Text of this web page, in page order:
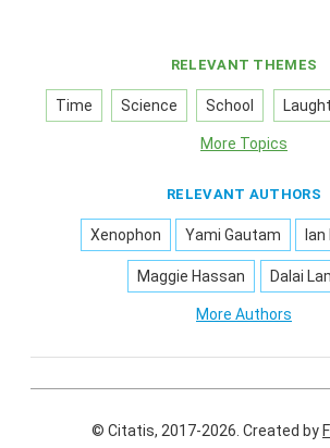
RELEVANT THEMES
Time Science School
More Topics
RELEVANT AUTHORS
Xenophon Yami Gautam
Maggie Hassan Dalai
More Authors
© Citatis, 2017-2026. Created by